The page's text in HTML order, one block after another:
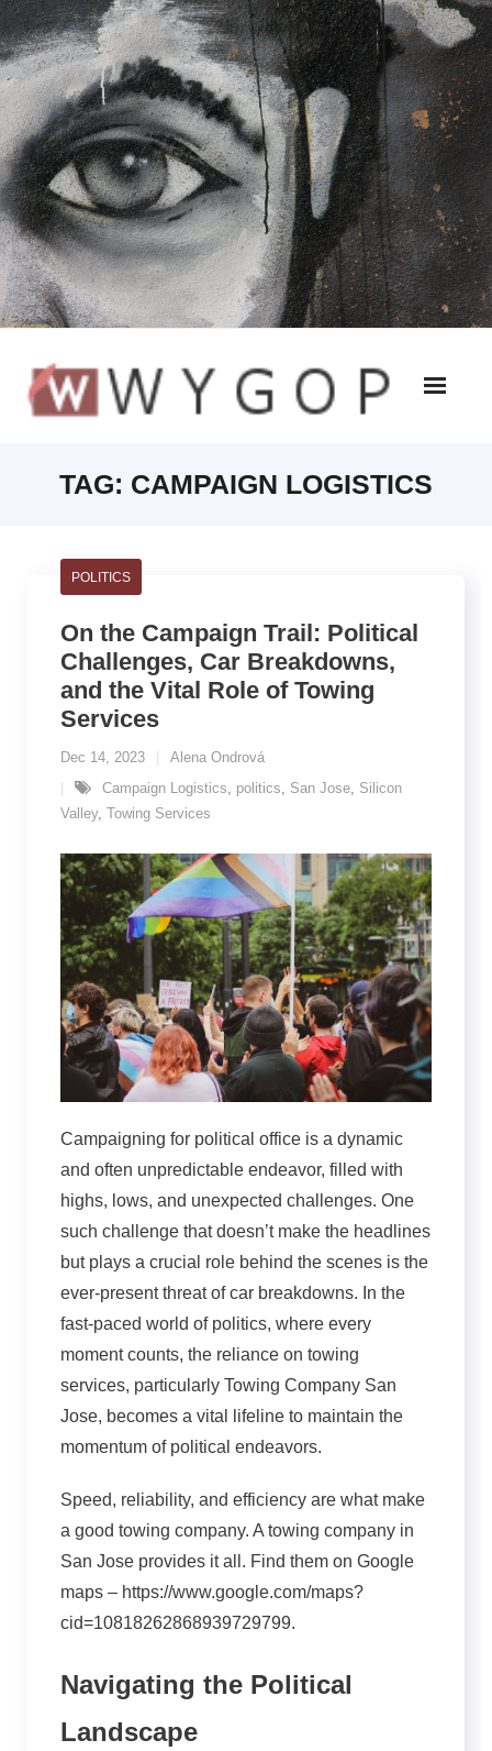
TAG: CAMPAIGN LOGISTICS
On the Campaign Trail: Political
Challenges, Car Breakdowns,
and the Vital Role of Towing
Services
Dec 14, 2023 Alena Ondrová
POLITICS
Campaign Logistics, politics, San Jose, Silicon
Valley, Towing Services
Campaigning for political office is a dynamic
and often unpredictable endeavor, filled with
highs, lows, and unexpected challenges. One
such challenge that doesn’t make the headlines
but plays a crucial role behind the scenes is the
ever-present threat of car breakdowns. In the
fast-paced world of politics, where every
moment counts, the reliance on towing
services, particularly Towing Company San
Jose, becomes a vital lifeline to maintain the
momentum of political endeavors.
Speed, reliability, and efficiency are what make
a good towing company. A towing company in
San Jose provides it all. Find them on Google
maps – https://www.google.com/maps?
cid=10818262868939729799.
Navigating the Political
Landscape